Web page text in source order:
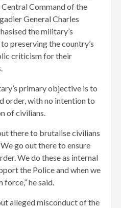
Command of the
General Charles
the military’s
preserving the country’s
criticism for their
primary objective is to
order, with no intention to
of civilians.
there to brutalise civilians
go out there to ensure
We do these as internal
the Police and when we
force,” he said.
alleged misconduct of the